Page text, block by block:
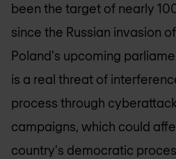
been the target of nearly
since the Russian invasion
Poland's upcoming
is a real threat of
process through
campaigns, which could
country's democratic